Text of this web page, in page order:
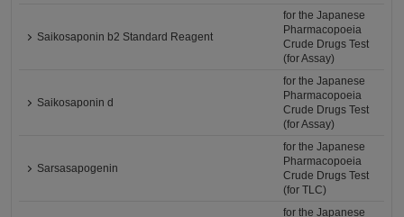
Saikosaponin b2 Standard Reagent
for the Japanese
Pharmacopoeia
Crude Drugs Test
(for Assay)
Saikosaponin d
for the Japanese
Pharmacopoeia
Crude Drugs Test
(for Assay)
Sarsasapogenin
for the Japanese
Pharmacopoeia
Crude Drugs Test
(for TLC)
for the Japanese